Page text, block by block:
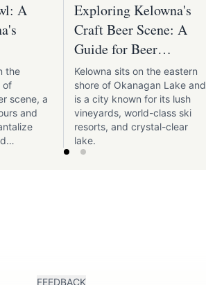
A
the
of
scene, a
and
Exploring Kelowna's
Craft Beer Scene: A
Guide for Beer
Enthusiasts
Kelowna sits on the eastern
shore of Okanagan Lake and
is a city known for its lush
vineyards, world-class ski
resorts, and crystal-clear
lake.
FEEDBACK